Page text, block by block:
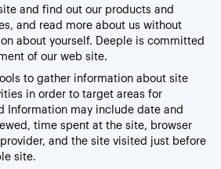
and find out our products and
and read more about us without
about yourself. Deeple is committed
of our web site.
to gather information about site
in order to target areas for
Information may include date and
time spent at the site, browser
and the site visited just before
site.